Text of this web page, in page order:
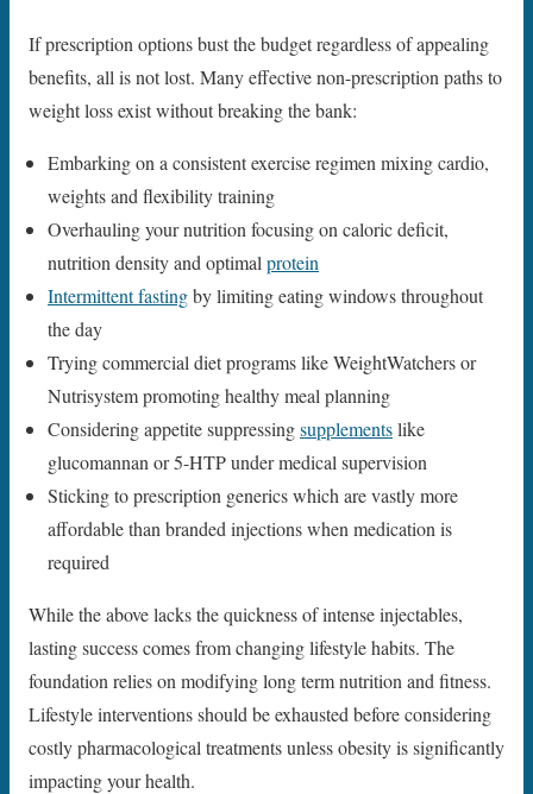
If prescription options bust the budget regardless of appealing
benefits, all is not lost. Many effective non-prescription paths to
weight loss exist without breaking the bank:
Embarking on a consistent exercise regimen mixing cardio,
weights and flexibility training
Overhauling your nutrition focusing on caloric deficit,
nutrition density and optimal protein
Intermittent fastingby limiting eating windows throughout
the day
Trying commercial diet programs like WeightWatchers or
Nutrisystem promoting healthy meal planning
Considering appetite suppressingsupplementslike
glucomannan or 5-HTP under medical supervision
Sticking to prescription generics which are vastly more
affordable than branded injections when medication is
required
While the above lacks the quickness of intense injectables,
lasting success comes from changing lifestyle habits. The
foundation relies on modifying long term nutrition and fitness.
Lifestyle interventions should be exhausted before considering
costly pharmacological treatments unless obesity is significantly
impacting your health.